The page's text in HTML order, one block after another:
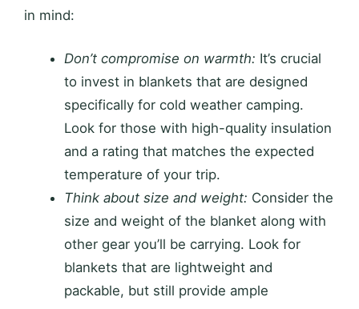
in mind:
Don’t compromise on warmth: It’s crucial
to invest in blankets that are designed
specifically for cold weather camping.
Look for those with high-quality insulation
and a rating that matches the expected
temperature of your trip.
Think about size and weight: Consider the
size and weight of the blanket along with
other gear you’ll be carrying. Look for
blankets that are lightweight and
packable, but still provide ample